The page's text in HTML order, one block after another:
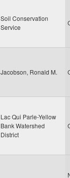
Soil Conservation
Service
Jacobson, Ronald M.
Lac Qui Parle-Yellow
Bank Watershed
District